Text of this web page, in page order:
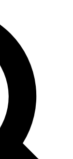
analysis and in-depth
Exclusive, original
reporting